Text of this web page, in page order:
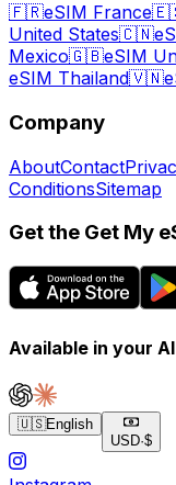
🇫🇷eSIM France
United States🇨🇳
Mexico🇬🇧eSIM
eSIM Thailand🇻🇳
Company
AboutContact
ConditionsSitemap
Get the Get My
Available in your
🇺🇸English
USD·$